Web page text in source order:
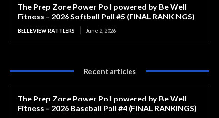
The Prep Zone Power Poll powered by Be Well
Fitness – 2026 Softball Poll #5 (FINAL RANKINGS)
BELLEVIEW RATTLERS June 2, 2026
Recent articles
The Prep Zone Power Poll powered by Be Well
Fitness – 2026 Baseball Poll #4 (FINAL RANKINGS)